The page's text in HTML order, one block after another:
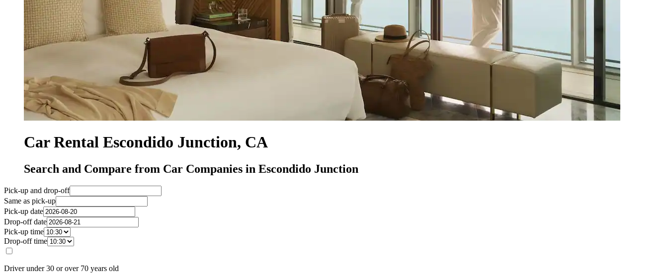
Car Rental Escondido Junction, CA
Search and Compare from Car Companies in Escondido Junction
Pick-up and drop-off
Same as pick-up
Pick-up date
Drop-off date
Pick-up time
Drop-off time
Driver under 30 or over 70 years old